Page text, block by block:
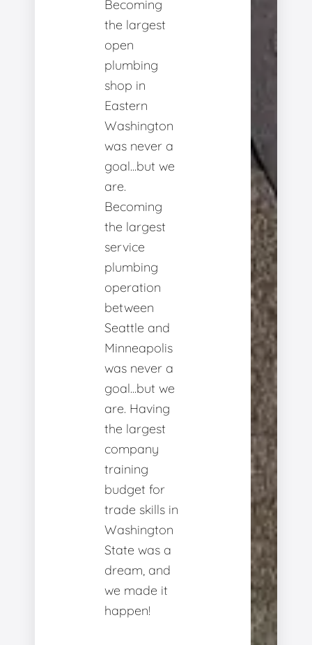
Becoming
the largest
open
plumbing
shop in
Eastern
Washington
was never a
goal...but we
are.
Becoming
the largest
service
plumbing
operation
between
Seattle and
Minneapolis
was never a
goal...but we
are. Having
the largest
company
training
budget for
trade skills in
Washington
State was a
dream, and
we made it
happen!